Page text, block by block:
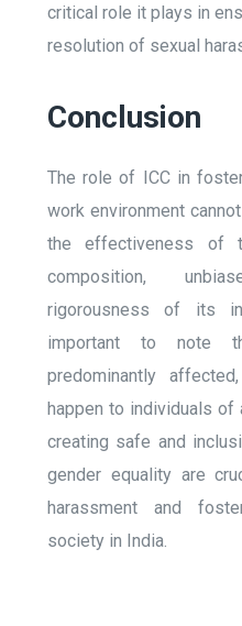
critical role it plays in
resolution of sexual
Conclusion
The role of ICC in
work environment
the effectiveness
composition,
rigorousness of its
important to note
predominantly
happen to individuals of
creating safe and
gender equality are
harassment and
society in India.